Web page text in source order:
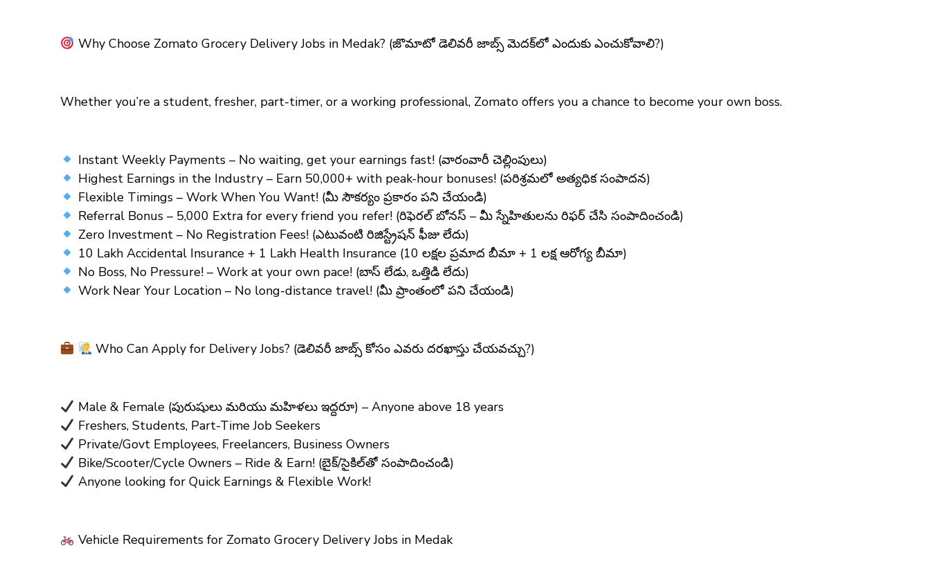
Why Choose Zomato Grocery Delivery Jobs in Medak? (జొమాటో డెలివరీ జాబ్స్ మెదక్‌లో ఎందుకు ఎంచుకోవాలి?)
Whether you’re a student, fresher, part-timer, or a working professional, Zomato offers you a chance to become your own boss.
Instant Weekly Payments – No waiting, get your earnings fast! (వారంవారీ చెల్లింపులు)
Highest Earnings in the Industry – Earn ₹50,000+ with peak-hour bonuses! (పరిశ్రమలో అత్యధిక సంపాదన)
Flexible Timings – Work When You Want! (మీ సౌకర్యం ప్రకారం పని చేయండి)
Referral Bonus – ₹5,000 Extra for every friend you refer! (రిఫెరల్ బోనస్ – మీ స్నేహితులను రిఫర్ చేసి సంపాదించండి)
Zero Investment – No Registration Fees! (ఎటువంటి రిజిస్ట్రేషన్ ఫీజు లేదు)
10 Lakh Accidental Insurance + 1 Lakh Health Insurance (10 లక్షల ప్రమాద బీమా + 1 లక్ష ఆరోగ్య బీమా)
No Boss, No Pressure! – Work at your own pace! (బాస్ లేడు, ఒత్తిడి లేదు)
Work Near Your Location – No long-distance travel! (మీ ప్రాంతంలో పని చేయండి)
Who Can Apply for Delivery Jobs? (డెలివరీ జాబ్స్ కోసం ఎవరు దరఖాస్తు చేయవచ్చు?)
Male & Female (పురుషులు మరియు మహిళలు ఇద్దరూ) – Anyone above 18 years
Freshers, Students, Part-Time Job Seekers
Private/Govt Employees, Freelancers, Business Owners
Bike/Scooter/Cycle Owners – Ride & Earn! (బైక్/సైకిల్‌తో సంపాదించండి)
Anyone looking for Quick Earnings & Flexible Work!
Vehicle Requirements for Zomato Grocery Delivery Jobs in Medak